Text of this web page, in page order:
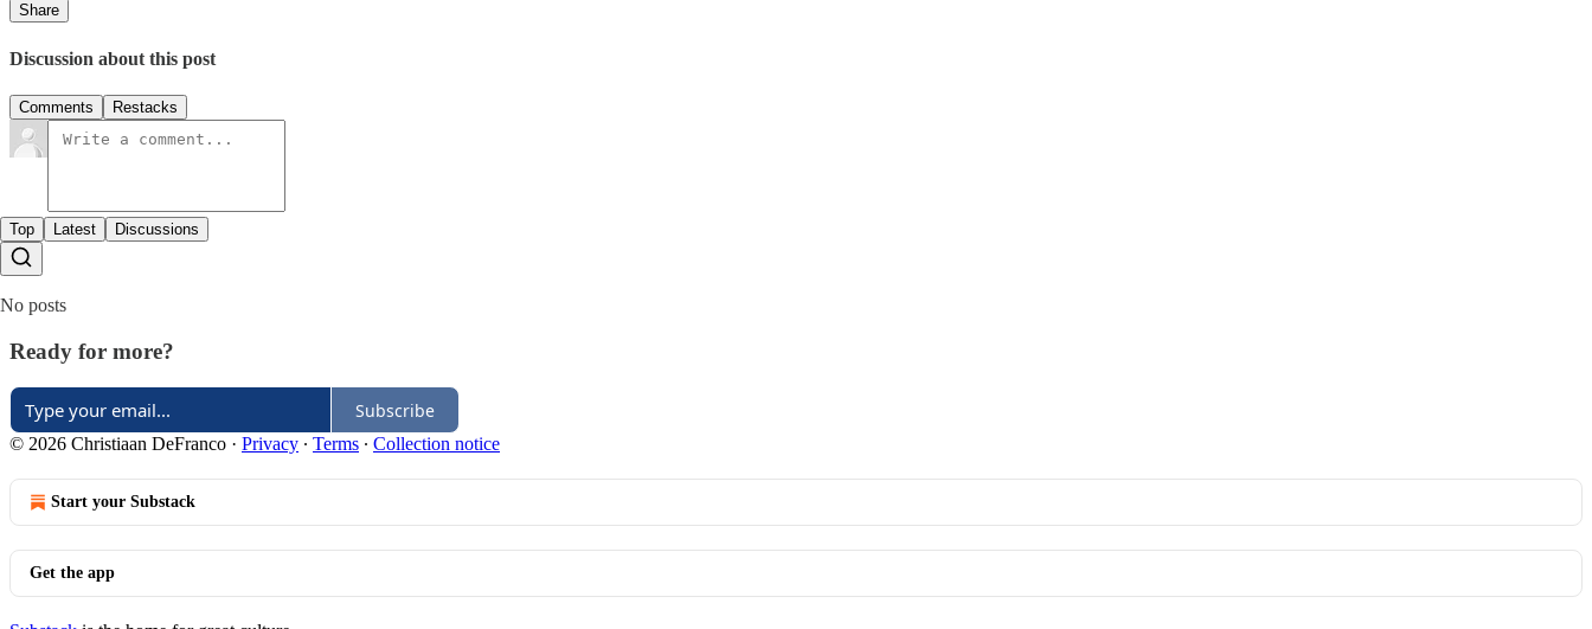
Share
Discussion about this post
Comments Restacks
Top Latest Discussions
No posts
Ready for more?
Subscribe
© 2026 Christiaan DeFranco · Privacy ∙ Terms ∙ Collection notice
Start your Substack
Get the app